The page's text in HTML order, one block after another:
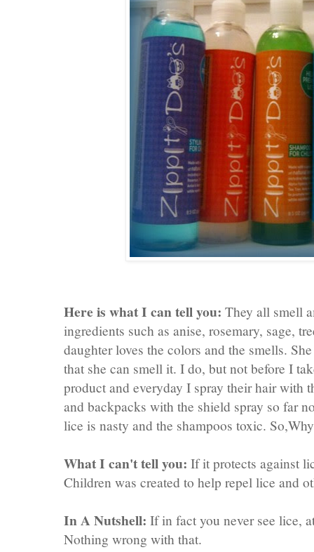
Here is what I can tell you: They all smell
ingredients such as anise, rosemary, sage,
daughter loves the colors and the smells.
that she can smell it. I do, but not before I
product and everyday I spray their hair with
and backpacks with the shield spray so far
lice is nasty and the shampoos toxic.
What I can't tell you: If it protects against
Children was created to help repel lice and
In A Nutshell: If in fact you never see lice,
Nothing wrong with that.